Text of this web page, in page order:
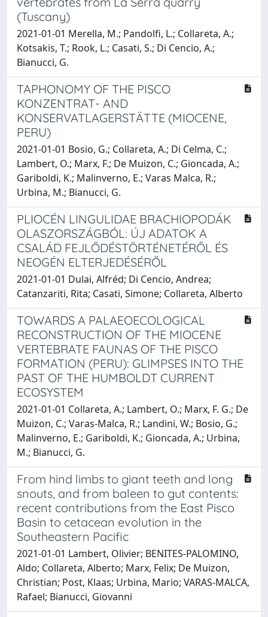
(Tuscany)
2021-01-01 Merella, M.; Pandolfi, L.; Collareta, A.;
Kotsakis, T.; Rook, L.; Casati, S.; Di Cencio, A.;
Bianucci, G.
TAPHONOMY OF THE PISCO
KONZENTRAT- AND
KONSERVATLAGERSTÄTTE (MIOCENE,
PERU)
2021-01-01 Bosio, G.; Collareta, A.; Di Celma, C.;
Lambert, O.; Marx, F.; De Muizon, C.; Gioncada, A.;
Gariboldi, K.; Malinverno, E.; Varas Malca, R.;
Urbina, M.; Bianucci, G.
PLIOCÉN LINGULIDAE BRACHIOPODÁK
OLASZORSZÁGBÓL: ÚJ ADATOK A
CSALÁD FEJLŐDÉSTÖRTÉNETÉRŐL ÉS
NEOGÉN ELTERJEDÉSÉRŐL
2021-01-01 Dulai, Alfréd; Di Cencio, Andrea;
Catanzariti, Rita; Casati, Simone; Collareta, Alberto
TOWARDS A PALAEOECOLOGICAL
RECONSTRUCTION OF THE MIOCENE
VERTEBRATE FAUNAS OF THE PISCO
FORMATION (PERU): GLIMPSES INTO THE
PAST OF THE HUMBOLDT CURRENT
ECOSYSTEM
2021-01-01 Collareta, A.; Lambert, O.; Marx, F. G.; De
Muizon, C.; Varas-Malca, R.; Landini, W.; Bosio, G.;
Malinverno, E.; Gariboldi, K.; Gioncada, A.; Urbina,
M.; Bianucci, G.
From hind limbs to giant teeth and long
snouts, and from baleen to gut contents:
recent contributions from the East Pisco
Basin to cetacean evolution in the
Southeastern Pacific
2021-01-01 Lambert, Olivier; BENITES-PALOMINO,
Aldo; Collareta, Alberto; Marx, Felix; De Muizon,
Christian; Post, Klaas; Urbina, Mario; VARAS-MALCA,
Rafael; Bianucci, Giovanni